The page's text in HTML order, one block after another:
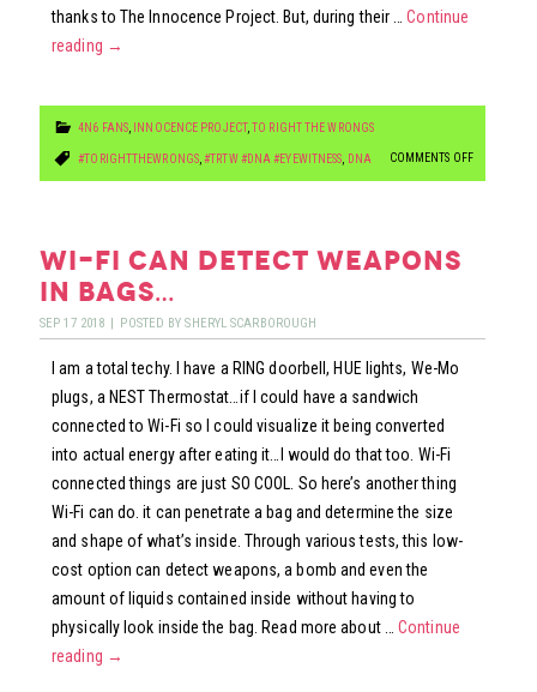
thanks to The Innocence Project. But, during their …Continue
reading →
4N6 FANS, INNOCENCE PROJECT,TO RIGHT THE WRONGS
#TORIGHTTHEWRONGS,#TRTW #DNA #EYEWITNESS, DNA COMMENTS OFFON
INNOCENT
wi-fi can detect weapons
in bags…
SEP 17 2018 POSTED BYSHERYL SCARBOROUGH
I am a total techy. I have a RING doorbell, HUE lights, We-Mo
plugs, a NEST Thermostat…if I could have a sandwich
connected to Wi-Fi so I could visualize it being converted
into actual energy after eating it…I would do that too. Wi-Fi
connected things are just SO COOL. So here’s another thing
Wi-Fi can do. it can penetrate a bag and determine the size
and shape of what’s inside. Through various tests, this low-
cost option can detect weapons, a bomb and even the
amount of liquids contained inside without having to
physically look inside the bag. Read more about …Continue
reading →